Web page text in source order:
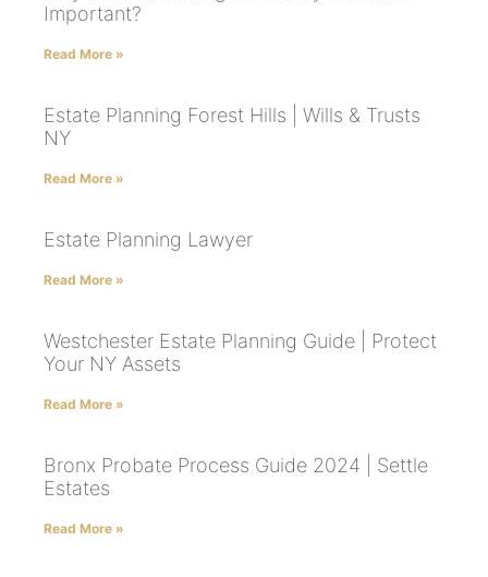
Important?
Read More »
Estate Planning Forest Hills | Wills & Trusts
NY
Read More »
Estate Planning Lawyer
Read More »
Westchester Estate Planning Guide | Protect
Your NY Assets
Read More »
Bronx Probate Process Guide 2024 | Settle
Estates
Read More »